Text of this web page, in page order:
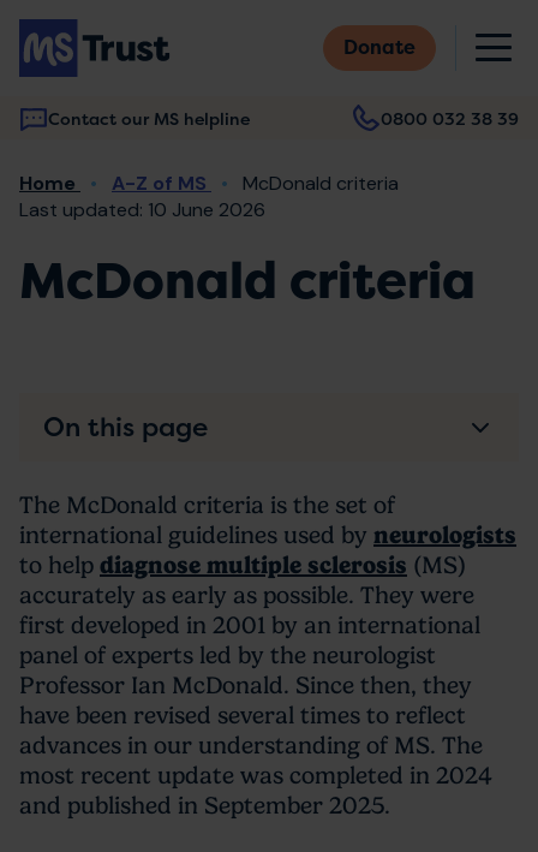
Skip
main
content
Donate
Contact our MS helpline 0800 032 38 39
Main
navigation
Breadcrumb
Home A-Z of MS
McDonald criteria
Last updated: 10 June 2026
McDonald criteria
The McDonald criteria is the set of
international guidelines used by neurologists
to help diagnose multiple sclerosis (MS)
accurately as early as possible. They were
first developed in 2001 by an international
panel of experts led by the neurologist
Professor Ian McDonald. Since then, they
have been revised several times to reflect
advances in our understanding of MS. The
most recent update was completed in 2024
and published in September 2025.
On this page